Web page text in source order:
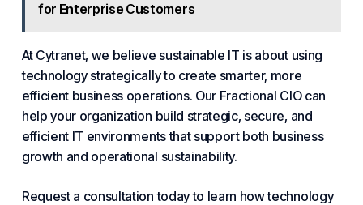
for Enterprise Customers
At Cytranet, we believe sustainable IT is about using
technology strategically to create smarter, more
efficient business operations. Our Fractional CIOcan
help your organization build strategic, secure, and
efficient IT environments that support both business
growth and operational sustainability.
Request a consultation today to learn how technology